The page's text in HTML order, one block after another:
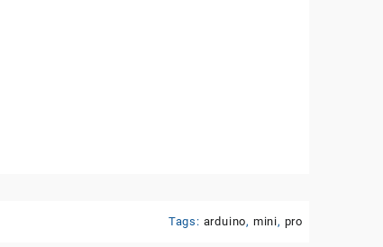
Tags: arduino, mini, pro